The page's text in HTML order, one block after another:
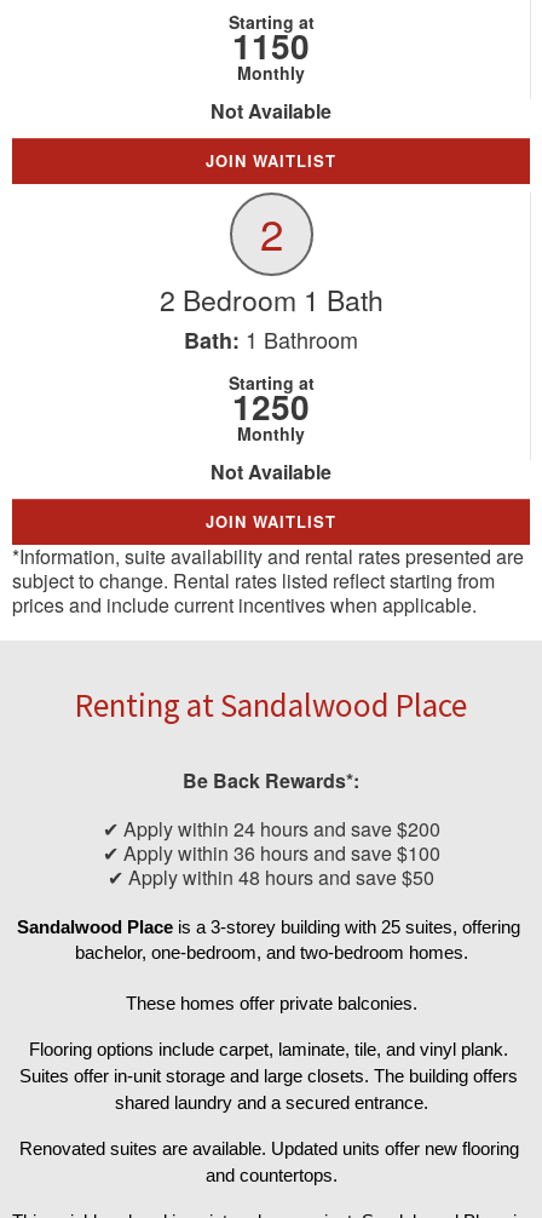
Starting at
1150
Monthly
Not Available
JOIN WAITLIST
2
2 Bedroom 1 Bath
Bath: 1 Bathroom
Starting at
1250
Monthly
Not Available
JOIN WAITLIST
*Information, suite availability and rental rates presented are
subject to change. Rental rates listed reflect starting from
prices and include current incentives when applicable.
Renting at Sandalwood Place
Be Back Rewards*:
✔ Apply within 24 hours and save $200
✔ Apply within 36 hours and save $100
✔ Apply within 48 hours and save $50
Sandalwood Place is a 3-storey building with 25 suites, offering
bachelor, one-bedroom, and two-bedroom homes.
These homes offer private balconies.
Flooring options include carpet, laminate, tile, and vinyl plank.
Suites offer in-unit storage and large closets. The building offers
shared laundry and a secured entrance.
Renovated suites are available. Updated units offer new flooring
and countertops.